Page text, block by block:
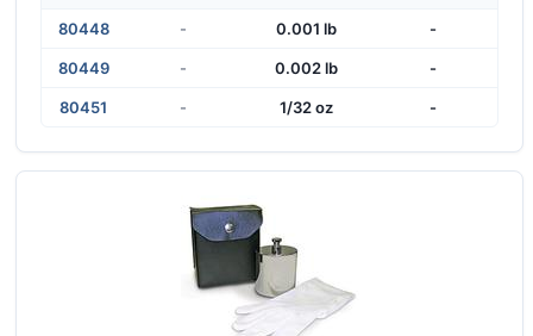
80448 - 0.001 lb -
80449 - 0.002 lb -
80451 - 1/32 oz -